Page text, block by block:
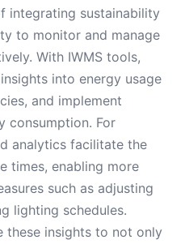
integrating sustainability
to monitor and manage
With IWMS tools,
into energy usage
and implement
consumption. For
analytics facilitate the
times, enabling more
such as adjusting
lighting schedules.
these insights to not only